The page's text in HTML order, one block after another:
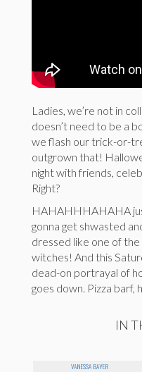
Ladies, we’re not in
doesn’t need to be a
we flash our trick-or-
outgrown that!
night with friends,
Right?
HAHAHHHAHAHA
gonna get shwasted
dressed like one of the
witches! And this
dead-on portrayal of
goes down. Pizza barf,
IN
VANESSA BAYER